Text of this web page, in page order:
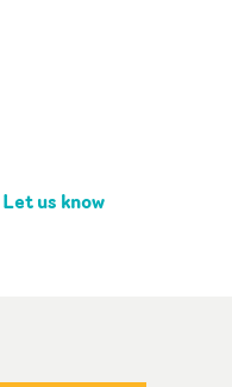
Let us know